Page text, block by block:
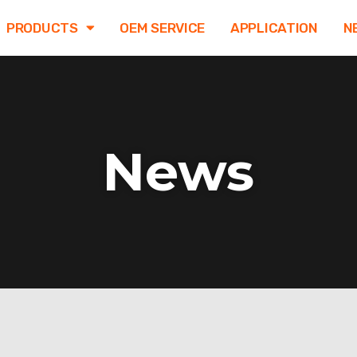
PRODUCTS OEM SERVICE APPLICATION
News